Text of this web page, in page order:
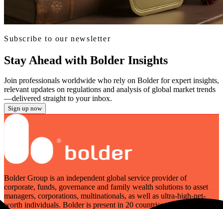
Subscribe to our newsletter
Stay Ahead with Bolder Insights
Join professionals worldwide who rely on Bolder for expert insights,
relevant updates on regulations and analysis of global market trends
—delivered straight to your inbox.
Sign up now
Bolder Group is an independent global service provider of
corporate, funds, governance and family wealth solutions to asset
managers, corporations, multinationals, as well as ultra-high-net-
worth individuals. Bolder is present in 20 countries across the